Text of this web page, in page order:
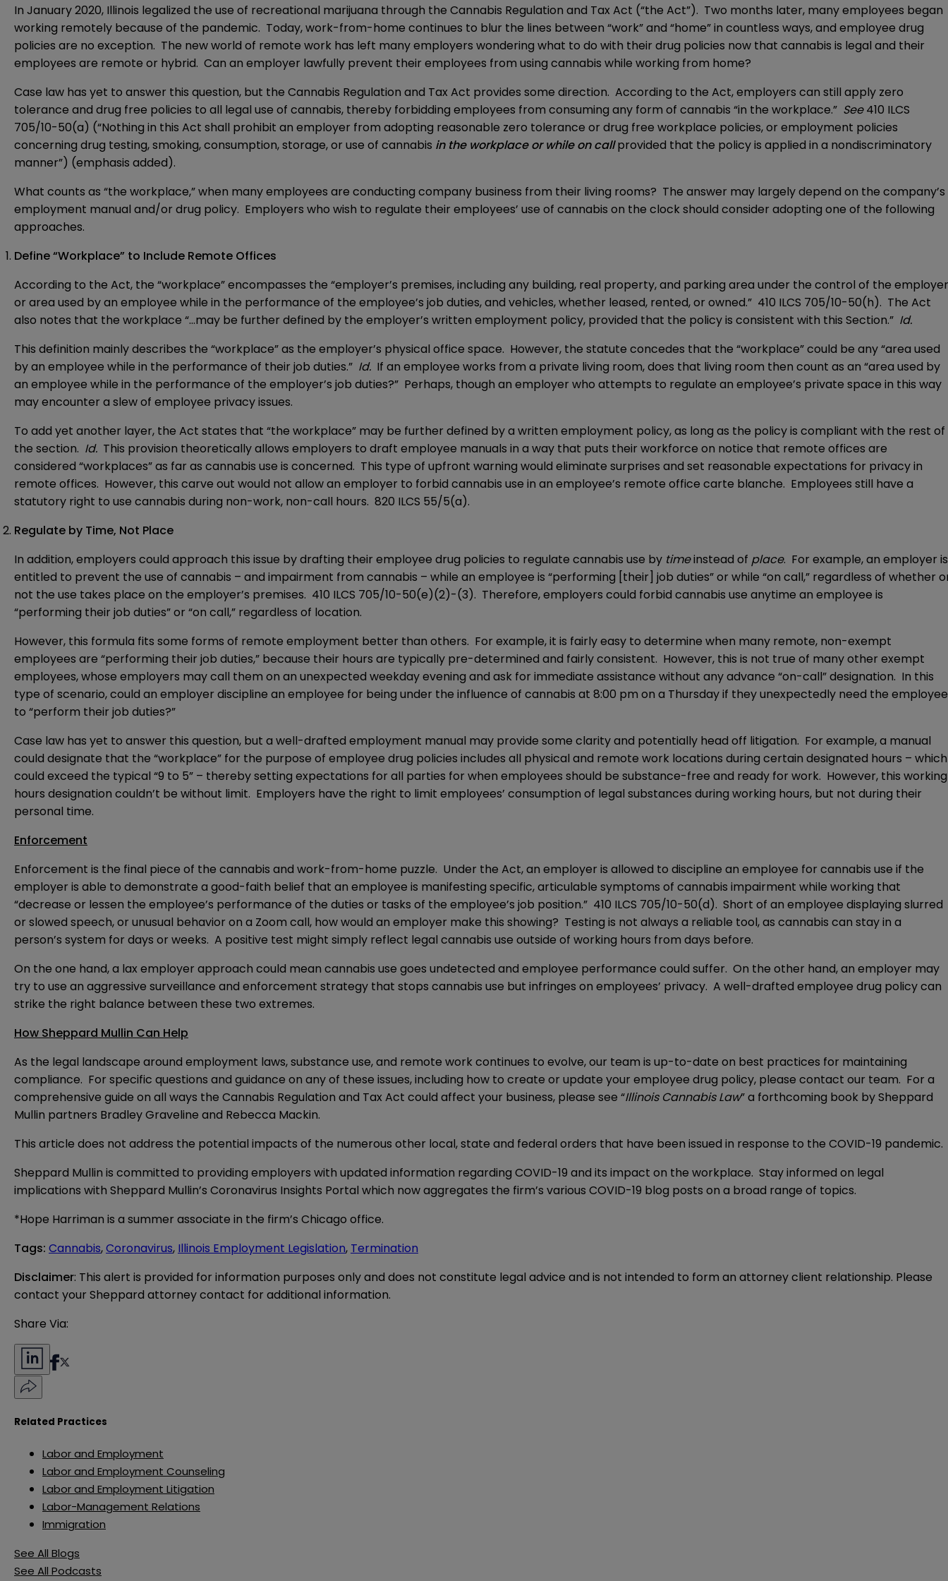
In January 2020, Illinois legalized the use of recreational marijuana through the Cannabis Regulation and Tax Act (“the Act”). Two months later, many employees began
working remotely because of the pandemic. Today, work-from-home continues to blur the lines between “work” and “home” in countless ways, and employee drug
policies are no exception. The new world of remote work has left many employers wondering what to do with their drug policies now that cannabis is legal and their
employees are remote or hybrid. Can an employer lawfully prevent their employees from using cannabis while working from home?
Case law has yet to answer this question, but the Cannabis Regulation and Tax Act provides some direction. According to the Act, employers can still apply zero
tolerance and drug free policies to all legal use of cannabis, thereby forbidding employees from consuming any form of cannabis “in the workplace.” See410 ILCS
705/10-50(a) (“Nothing in this Act shall prohibit an employer from adopting reasonable zero tolerance or drug free workplace policies, or employment policies
concerning drug testing, smoking, consumption, storage, or use of cannabis in the workplace or while on callprovided that the policy is applied in a nondiscriminatory
manner”) (emphasis added).
What counts as “the workplace,” when many employees are conducting company business from their living rooms? The answer may largely depend on the company’s
employment manual and/or drug policy. Employers who wish to regulate their employees’ use of cannabis on the clock should consider adopting one of the following
approaches.
Define “Workplace” to Include Remote Offices
According to the Act, the “workplace” encompasses the “employer’s premises, including any building, real property, and parking area under the control of the employer
or area used by an employee while in the performance of the employee’s job duties, and vehicles, whether leased, rented, or owned.” 410 ILCS 705/10-50(h). The Act
also notes that the workplace “…may be further defined by the employer’s written employment policy, provided that the policy is consistent with this Section.” Id.
This definition mainly describes the “workplace” as the employer’s physical office space. However, the statute concedes that the “workplace” could be any “area used
by an employee while in the performance of their job duties.” Id. If an employee works from a private living room, does that living room then count as an “area used by
an employee while in the performance of the employer’s job duties?” Perhaps, though an employer who attempts to regulate an employee’s private space in this way
may encounter a slew of employee privacy issues.
To add yet another layer, the Act states that “the workplace” may be further defined by a written employment policy, as long as the policy is compliant with the rest of
the section. Id. This provision theoretically allows employers to draft employee manuals in a way that puts their workforce on notice that remote offices are
considered “workplaces” as far as cannabis use is concerned. This type of upfront warning would eliminate surprises and set reasonable expectations for privacy in
remote offices. However, this carve out would not allow an employer to forbid cannabis use in an employee’s remote office carte blanche. Employees still have a
statutory right to use cannabis during non-work, non-call hours. 820 ILCS 55/5(a).
Regulate by Time, Not Place
In addition, employers could approach this issue by drafting their employee drug policies to regulate cannabis use by timeinstead of place. For example, an employer is
entitled to prevent the use of cannabis – and impairment from cannabis – while an employee is “performing [their] job duties” or while “on call,” regardless of whether
not the use takes place on the employer’s premises. 410 ILCS 705/10-50(e)(2)-(3). Therefore, employers could forbid cannabis use anytime an employee is
“performing their job duties” or “on call,” regardless of location.
However, this formula fits some forms of remote employment better than others. For example, it is fairly easy to determine when many remote, non-exempt
employees are “performing their job duties,” because their hours are typically pre-determined and fairly consistent. However, this is not true of many other exempt
employees, whose employers may call them on an unexpected weekday evening and ask for immediate assistance without any advance “on-call” designation. In this
type of scenario, could an employer discipline an employee for being under the influence of cannabis at 8:00 pm on a Thursday if they unexpectedly need the employee
to “perform their job duties?”
Case law has yet to answer this question, but a well-drafted employment manual may provide some clarity and potentially head off litigation. For example, a manual
could designate that the “workplace” for the purpose of employee drug policies includes all physical and remote work locations during certain designated hours – which
could exceed the typical “9 to 5” – thereby setting expectations for all parties for when employees should be substance-free and ready for work. However, this working
hours designation couldn’t be without limit. Employers have the right to limit employees’ consumption of legal substances during working hours, but not during their
personal time.
Enforcement
Enforcement is the final piece of the cannabis and work-from-home puzzle. Under the Act, an employer is allowed to discipline an employee for cannabis use if the
employer is able to demonstrate a good-faith belief that an employee is manifesting specific, articulable symptoms of cannabis impairment while working that
“decrease or lessen the employee’s performance of the duties or tasks of the employee’s job position.” 410 ILCS 705/10-50(d). Short of an employee displaying slurred
or slowed speech, or unusual behavior on a Zoom call, how would an employer make this showing? Testing is not always a reliable tool, as cannabis can stay in a
person’s system for days or weeks. A positive test might simply reflect legal cannabis use outside of working hours from days before.
On the one hand, a lax employer approach could mean cannabis use goes undetected and employee performance could suffer. On the other hand, an employer may
try to use an aggressive surveillance and enforcement strategy that stops cannabis use but infringes on employees’ privacy. A well-drafted employee drug policy can
strike the right balance between these two extremes.
How Sheppard Mullin Can Help
As the legal landscape around employment laws, substance use, and remote work continues to evolve, our team is up-to-date on best practices for maintaining
compliance. For specific questions and guidance on any of these issues, including how to create or update your employee drug policy, please contact our team. For a
comprehensive guide on all ways the Cannabis Regulation and Tax Act could affect your business, please see “Illinois Cannabis Law” a forthcoming book by Sheppard
Mullin partners Bradley Graveline and Rebecca Mackin.
This article does not address the potential impacts of the numerous other local, state and federal orders that have been issued in response to the COVID-19 pandemic.
Sheppard Mullin is committed to providing employers with updated information regarding COVID-19 and its impact on the workplace. Stay informed on legal
implications with Sheppard Mullin’s Coronavirus Insights Portal which now aggregates the firm’s various COVID-19 blog posts on a broad range of topics.
*Hope Harriman is a summer associate in the firm’s Chicago office.
Tags: Cannabis,Coronavirus, Illinois Employment Legislation, Termination
Disclaimer: This alert is provided for information purposes only and does not constitute legal advice and is not intended to form an attorney client relationship. Please
contact your Sheppard attorney contact for additional information.
Share Via:
Related Practices
Labor and Employment
Labor and Employment Counseling
Labor and Employment Litigation
Labor-Management Relations
Immigration
See All Blogs
See All Podcasts